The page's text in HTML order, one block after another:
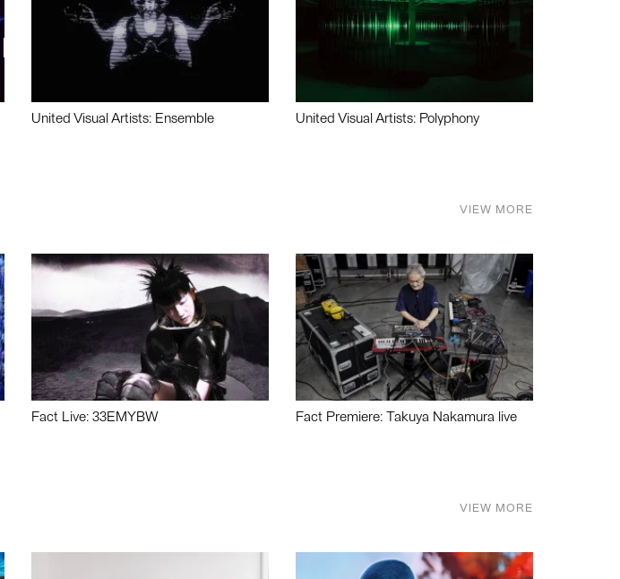
United Visual Artists: Ensemble United Visual Artists: Polyphony
VIEW MORE
Fact Live: 33EMYBW Fact Premiere: Takuya Nakamura live
VIEW MORE